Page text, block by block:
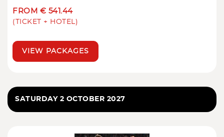
FROM € 541.44
(TICKET + HOTEL)
VIEW PACKAGES
SATURDAY 2 OCTOBER 2027